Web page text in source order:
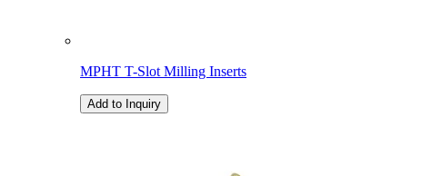
MPHT T-Slot Milling Inserts
Add to Inquiry